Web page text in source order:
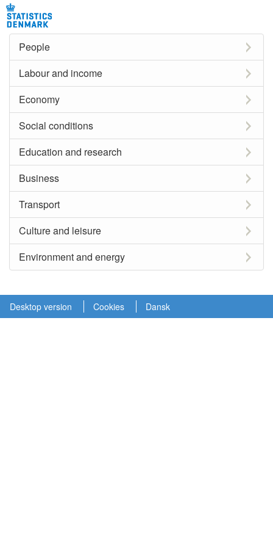
People
Labour and income
Economy
Social conditions
Education and research
Business
Transport
Culture and leisure
Environment and energy
Desktop version Cookies Dansk